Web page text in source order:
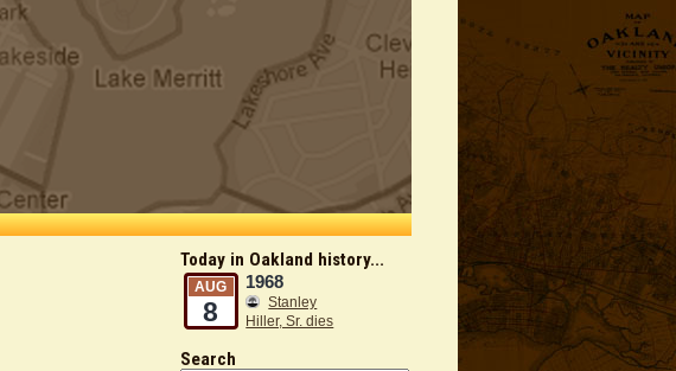
Today in Oakland history...
AUG
8
1968
Stanley
Hiller, Sr. dies
Search